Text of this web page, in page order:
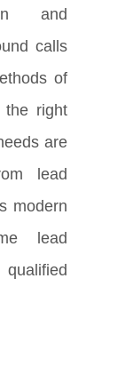
and
calls
of
the right
are
lead
modern
lead